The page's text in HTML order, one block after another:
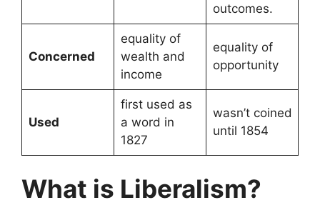
outcomes.
Concerned
equality of
wealth and
income
equality of
opportunity
Used
first used as
a word in
1827
wasn’t coined
until 1854
What is Liberalism?